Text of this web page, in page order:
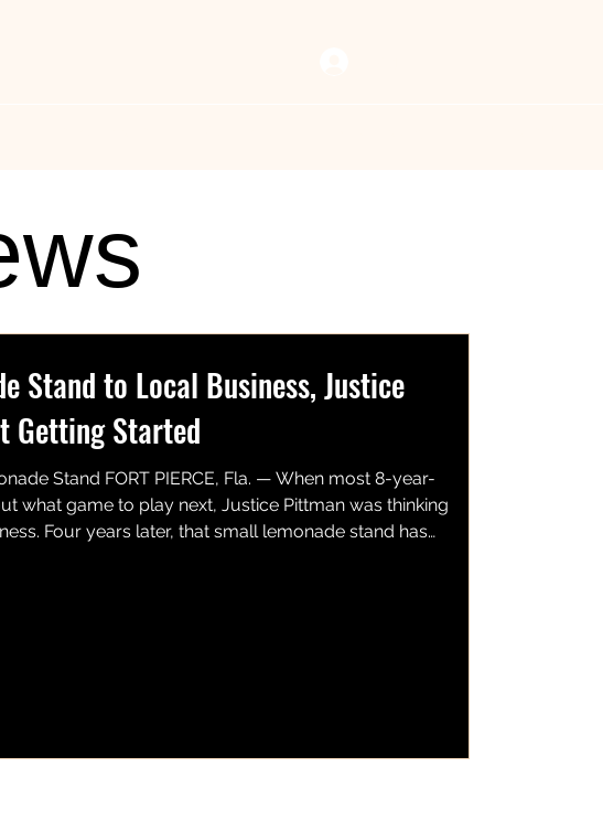
Stand to Local Business, Justice
Getting Started
Stand FORT PIERCE, Fla. — When most 8-year-
what game to play next, Justice Pittman was thinking
Four years later, that small lemonade stand has